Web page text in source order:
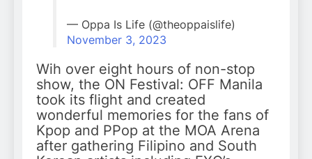
— Oppa Is Life (@theoppaislife)
November 3, 2023
Wih over eight hours of non-stop
show, the ON Festival: OFF Manila
took its flight and created
wonderful memories for the fans of
Kpop and PPop at the MOA Arena
after gathering Filipino and South